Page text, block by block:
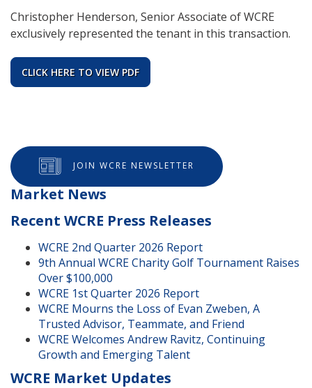
Christopher Henderson, Senior Associate of WCRE
exclusively represented the tenant in this transaction.
CLICK HERE TO VIEW PDF
JOIN WCRE NEWSLETTER
Market News
Recent WCRE Press Releases
WCRE 2nd Quarter 2026 Report
9th Annual WCRE Charity Golf Tournament Raises
Over $100,000
WCRE 1st Quarter 2026 Report
WCRE Mourns the Loss of Evan Zweben, A
Trusted Advisor, Teammate, and Friend
WCRE Welcomes Andrew Ravitz, Continuing
Growth and Emerging Talent
WCRE Market Updates